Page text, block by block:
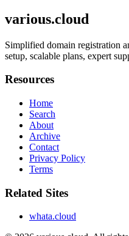
various.cloud
Simplified domain registration
setup, scalable plans, expert
Resources
Home
Search
About
Archive
Contact
Privacy Policy
Terms
Related Sites
whata.cloud